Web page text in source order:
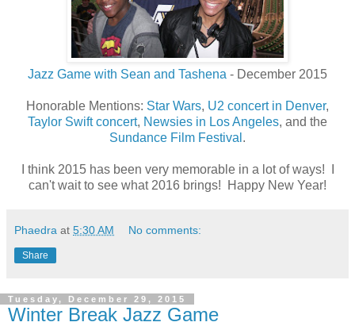
Jazz Game with Sean and Tashena - December 2015
Honorable Mentions: Star Wars, U2 concert in Denver,
Taylor Swift concert, Newsies in Los Angeles, and the
Sundance Film Festival .
I think 2015 has been very memorable in a lot of ways! I
can't wait to see what 2016 brings! Happy New Year!
Phaedra at 5:30 AM No comments:
Share
Tuesday, December 29, 2015
Winter Break Jazz Game